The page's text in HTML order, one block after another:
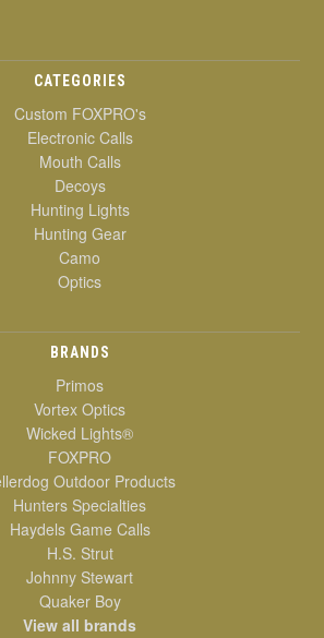
CATEGORIES
Custom FOXPRO's
Electronic Calls
Mouth Calls
Decoys
Hunting Lights
Hunting Gear
Camo
Optics
BRANDS
Primos
Vortex Optics
Wicked Lights®
FOXPRO
Outdoor Products
Hunters Specialties
Haydels Game Calls
H.S. Strut
Johnny Stewart
Quaker Boy
View all brands